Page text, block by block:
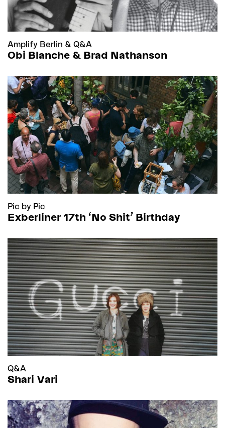
Amplify Berlin & Q&A
Obi Blanche & Brad Nathanson
Pic by Pic
Exberliner 17th 'No Shit’ Birthday
Q&A
Shari Vari